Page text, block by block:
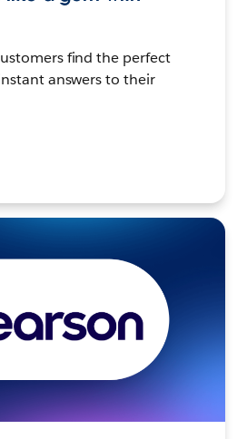
find the perfect
answers to their